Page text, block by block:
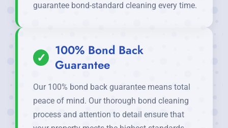
guarantee bond-standard cleaning every time.
✓
100% Bond Back
Guarantee
Our 100% bond back guarantee means total
peace of mind. Our thorough bond cleaning
process and attention to detail ensure that